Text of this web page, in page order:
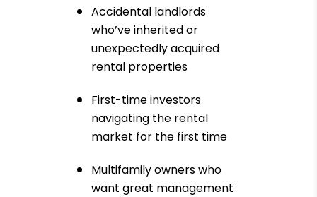
Accidental landlords
who’ve inherited or
unexpectedly acquired
rental properties
First-time investors
navigating the rental
market for the first time
Multifamily owners who
want great management